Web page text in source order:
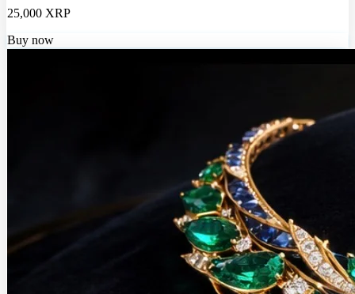
25,000 XRP
Buy now